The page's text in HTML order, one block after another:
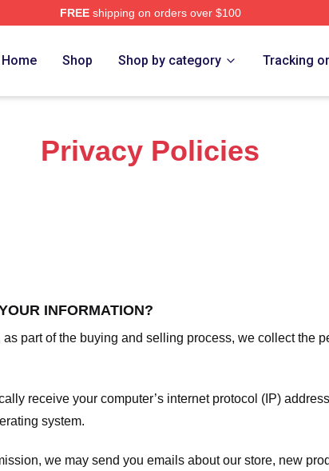
FREEshipping on orders over $100
Home Shop Shop by category Tracking
Privacy Policies
INFORMATION?
part of the buying and selling process, we collect the
receive your computer’s internet protocol (IP)
system.
we may send you emails about our store, new